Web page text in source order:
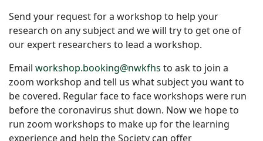
Send your request for a workshop to help your
research on any subject and we will try to get one of
our expert researchers to lead a workshop.
Email workshop.booking@nwkfhs to ask to join a
zoom workshop and tell us what subject you want to
be covered. Regular face to face workshops were run
before the coronavirus shut down. Now we hope to
run zoom workshops to make up for the learning
experience and help the Society can offer